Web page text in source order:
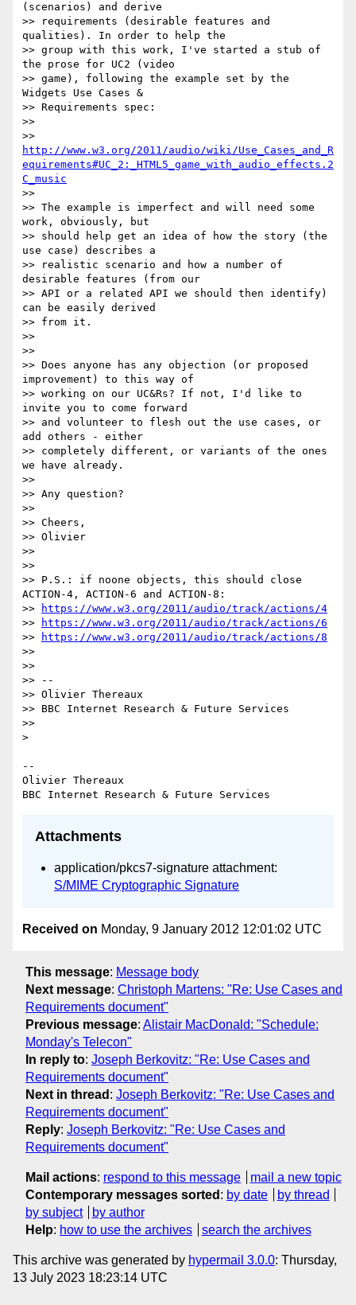
(scenarios) and derive
>> requirements (desirable features and
qualities). In order to help the
>> group with this work, I've started a stub of
the prose for UC2 (video
>> game), following the example set by the
Widgets Use Cases &
>> Requirements spec:
>>
http://www.w3.org/2011/audio/wiki/Use_Cases_and_R
equirements#UC_2:_HTML5_game_with_audio_effects.2
C_music
>>
>> The example is imperfect and will need some
work, obviously, but
>> should help get an idea of how the story (the
use case) describes a
>> realistic scenario and how a number of
desirable features (from our
>> API or a related API we should then identify)
can be easily derived
>> from it.
>>
>>
>> Does anyone has any objection (or proposed
improvement) to this way of
>> working on our UC&Rs? If not, I'd like to
invite you to come forward
>> and volunteer to flesh out the use cases, or
add others - either
>> completely different, or variants of the ones
we have already.
>>
>> Any question?
>>
>> Cheers,
>> Olivier
>>
>>
>> P.S.: if noone objects, this should close
ACTION-4, ACTION-6 and ACTION-8:
>>
https://www.w3.org/2011/audio/track/actions/4
>>
https://www.w3.org/2011/audio/track/actions/6
>>
https://www.w3.org/2011/audio/track/actions/8
>>
>>
>> --
>> Olivier Thereaux
>> BBC Internet Research & Future Services
>>
>
--
Olivier Thereaux
Attachments
application/pkcs7-signature attachment:
S/MIME Cryptographic Signature
Received on Monday, 9 January 2012 12:01:02 UTC
This message: Message body
Next message: Christoph Martens: "Re: Use Cases and
Requirements document"
Previous message: Alistair MacDonald: "Schedule:
Monday's Telecon"
In reply to: Joseph Berkovitz: "Re: Use Cases and
Requirements document"
Next in thread : Joseph Berkovitz: "Re: Use Cases and
Requirements document"
Reply: Joseph Berkovitz: "Re: Use Cases and
Requirements document"
Mail actions: respond to this message
mail a new topic
Contemporary messages sorted : by date
by thread
by subject
by author
Help: how to use the archives search the archives
This archive was generated by hypermail 3.0.0: Thursday,
13 July 2023 18:23:14 UTC